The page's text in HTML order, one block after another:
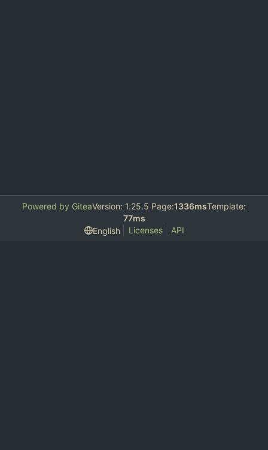
Powered by GiteaVersion: 1.25.5 Page:1336msTemplate:
77ms
English
Licenses API